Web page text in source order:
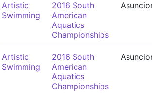
Artistic
Swimming
2016 South
American
Aquatics
Championships
Artistic
Swimming
2016 South
American
Aquatics
Championships